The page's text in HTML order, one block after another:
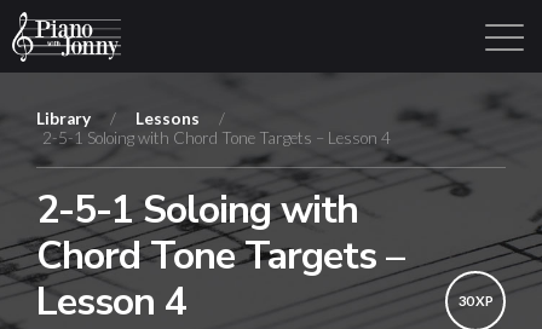
Library Login Sign Up
Library / Lessons
/
2-5-1 Soloing with Chord Tone Targets – Lesson 4
2-5-1 Soloing with
Chord Tone Targets –
Lesson 4
30 XP